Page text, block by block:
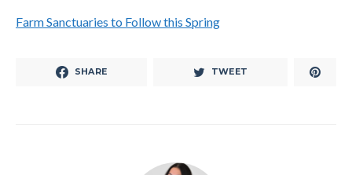
Farm Sanctuaries to Follow this Spring
SHARE TWEET